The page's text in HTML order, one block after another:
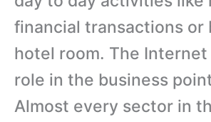
financial transactions or
hotel room. The Internet
role in the business
Almost every sector in